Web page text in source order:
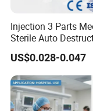
Injection 3 Parts
Sterile Auto
Destructive
Syringe with Needle
US$0.028-0.047